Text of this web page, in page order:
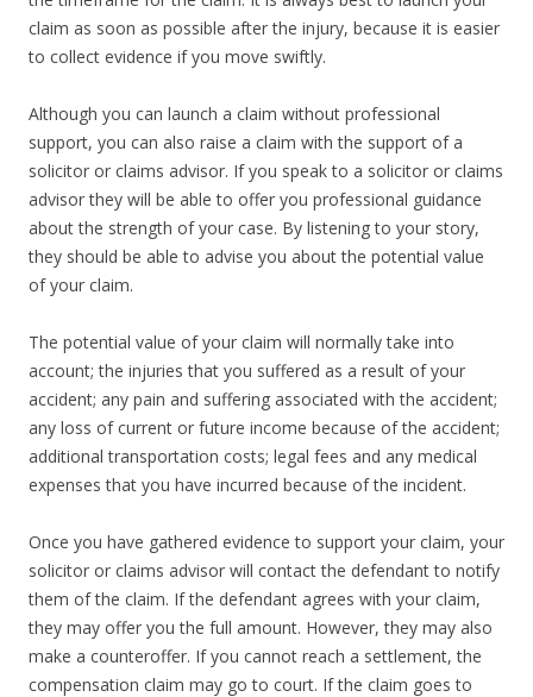
claim as soon as possible after the injury, because it is easier
to collect evidence if you move swiftly.
Although you can launch a claim without professional
support, you can also raise a claim with the support of a
solicitor or claims advisor. If you speak to a solicitor or claims
advisor they will be able to offer you professional guidance
about the strength of your case. By listening to your story,
they should be able to advise you about the potential value
of your claim.
The potential value of your claim will normally take into
account; the injuries that you suffered as a result of your
accident; any pain and suffering associated with the accident;
any loss of current or future income because of the accident;
additional transportation costs; legal fees and any medical
expenses that you have incurred because of the incident.
Once you have gathered evidence to support your claim, your
solicitor or claims advisor will contact the defendant to notify
them of the claim. If the defendant agrees with your claim,
they may offer you the full amount. However, they may also
make a counteroffer. If you cannot reach a settlement, the
compensation claim may go to court. If the claim goes to